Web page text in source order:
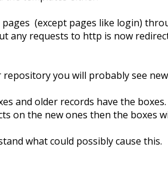
pages (except pages like login)
any requests to http is now
repository you will probably see
and older records have the
on the new ones then the boxes
what could possibly cause this.